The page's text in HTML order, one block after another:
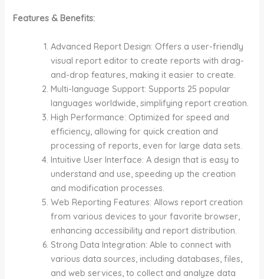
Features & Benefits:
Advanced Report Design: Offers a user-friendly
visual report editor to create reports with drag-
and-drop features, making it easier to create.
Multi-language Support: Supports 25 popular
languages worldwide, simplifying report creation.
High Performance: Optimized for speed and
efficiency, allowing for quick creation and
processing of reports, even for large data sets.
Intuitive User Interface: A design that is easy to
understand and use, speeding up the creation
and modification processes.
Web Reporting Features: Allows report creation
from various devices to your favorite browser,
enhancing accessibility and report distribution.
Strong Data Integration: Able to connect with
various data sources, including databases, files,
and web services, to collect and analyze data